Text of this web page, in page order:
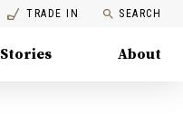
TRADE IN SEARCH
Stories About